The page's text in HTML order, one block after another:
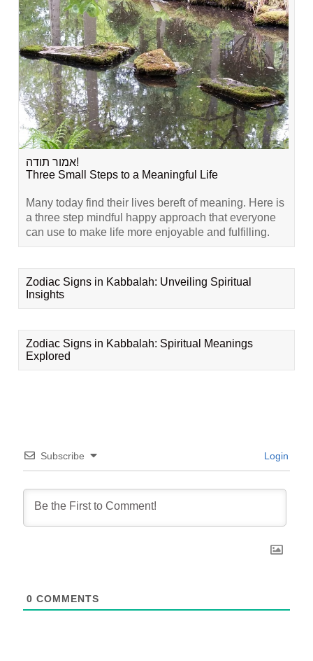
אמור תודה!
Three Small Steps to a Meaningful Life
Many today find their lives bereft of meaning. Here is
a three step mindful happy approach that everyone
can use to make life more enjoyable and fulfilling.
Zodiac Signs in Kabbalah: Unveiling Spiritual
Insights
Zodiac Signs in Kabbalah: Spiritual Meanings
Explored
Subscribe Login
0 COMMENTS